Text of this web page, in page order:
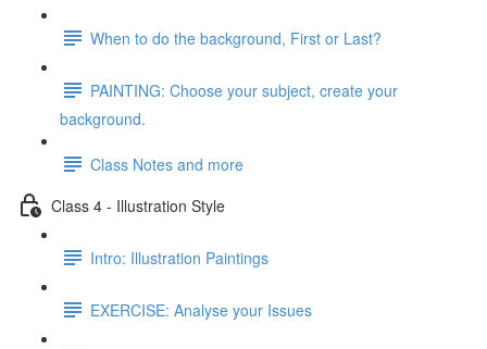
When to do the background, First or Last?
PAINTING: Choose your subject, create your
background.
Class Notes and more
Class 4 - Illustration Style
Intro: Illustration Paintings
EXERCISE: Analyse your Issues